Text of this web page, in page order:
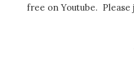
free on Youtube.